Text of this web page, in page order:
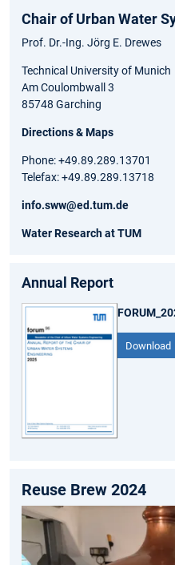
Chair of Urban Water
Prof. Dr.-Ing. Jörg E. Drewes
Technical University of Munich
Am Coulombwall 3
85748 Garching
Directions & Maps
Phone: +49.89.289.13701
Telefax: +49.89.289.13718
info.sww@ed.tum.de
Water Research at TUM
Annual Report
Download
Reuse Brew 2024